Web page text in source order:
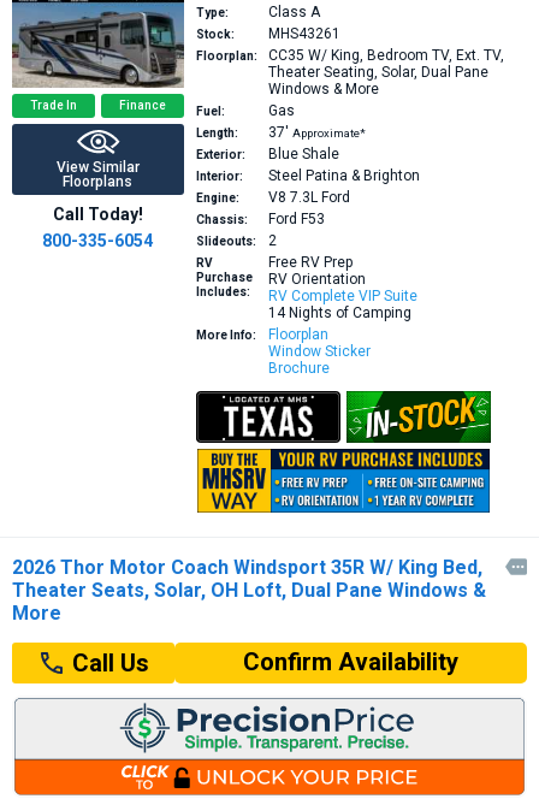
Trade In Finance
View Similar
Floorplans
Call Today!
800-335-6054
Type: Class A
Stock: MHS43261
Floorplan: CC35 W/ King, Bedroom TV, Ext. TV,
Theater Seating, Solar, Dual Pane
Windows & More
Fuel: Gas
Length: 37′ Approximate*
Exterior:
Blue Shale
Interior: Steel Patina & Brighton
Engine: V8 7.3L Ford
Chassis: Ford F53
Slideouts: 2
RV
Purchase
Includes:
Free RV Prep
RV Orientation
RV Complete VIP Suite
14 Nights of Camping
More Info:
Floorplan
Window Sticker
Brochure
2026 Thor Motor Coach Windsport 35R W/ King Bed,
Theater Seats, Solar, OH Loft, Dual Pane Windows &
More

Call Us Confirm Availability